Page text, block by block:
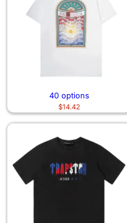
40 options
$14.42